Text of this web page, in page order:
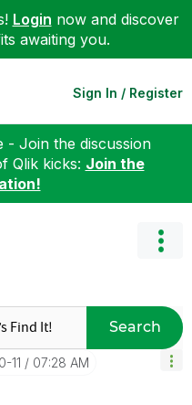
Login now and discover
awaiting you.
Sign In / Register
- Join the discussion
Qlik kicks: Join the
Search
11 07:28 AM